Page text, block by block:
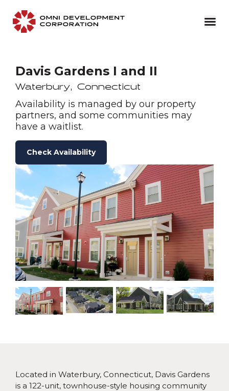
Davis Gardens I and II
Waterbury Connecticut
Availability is managed by our property
partners, and some communities may
have a waitlist.
Check Availability
Located in Waterbury, Connecticut, Davis Gardens
is a 122-unit, townhouse-style housing community